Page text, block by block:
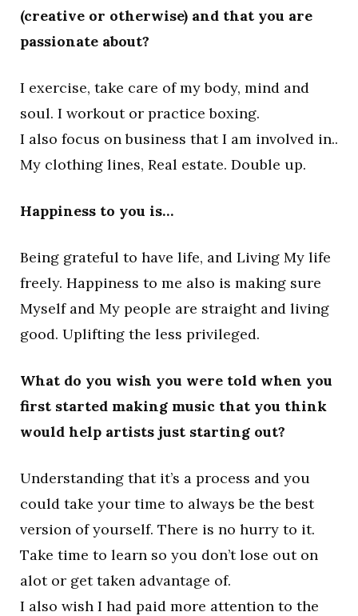
(creative or otherwise) and that you are
passionate about?
I exercise, take care of my body, mind and
soul. I workout or practice boxing.
I also focus on business that I am involved in..
My clothing lines, Real estate. Double up.
Happiness to you is…
Being grateful to have life, and Living My life
freely. Happiness to me also is making sure
Myself and My people are straight and living
good. Uplifting the less privileged.
What do you wish you were told when you
first started making music that you think
would help artists just starting out?
Understanding that it’s a process and you
could take your time to always be the best
version of yourself. There is no hurry to it.
Take time to learn so you don’t lose out on
alot or get taken advantage of.
I also wish I had paid more attention to the